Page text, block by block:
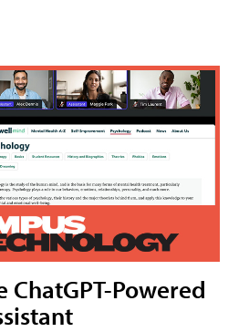
ChatGPT-Powered